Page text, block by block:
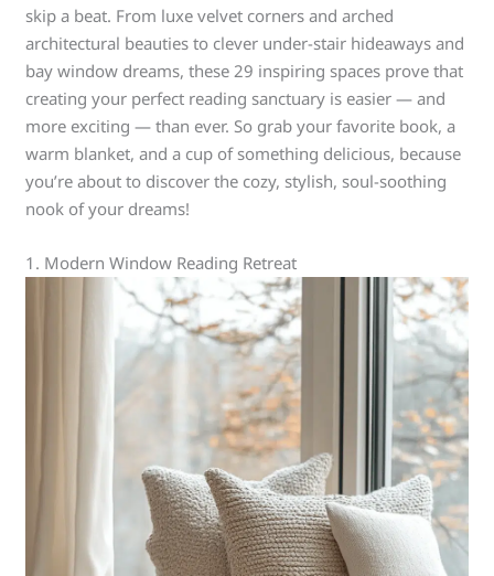
skip a beat. From luxe velvet corners and arched
architectural beauties to clever under-stair hideaways and
bay window dreams, these 29 inspiring spaces prove that
creating your perfect reading sanctuary is easier — and
more exciting — than ever. So grab your favorite book, a
warm blanket, and a cup of something delicious, because
you’re about to discover the cozy, stylish, soul-soothing
nook of your dreams!
1. Modern Window Reading Retreat